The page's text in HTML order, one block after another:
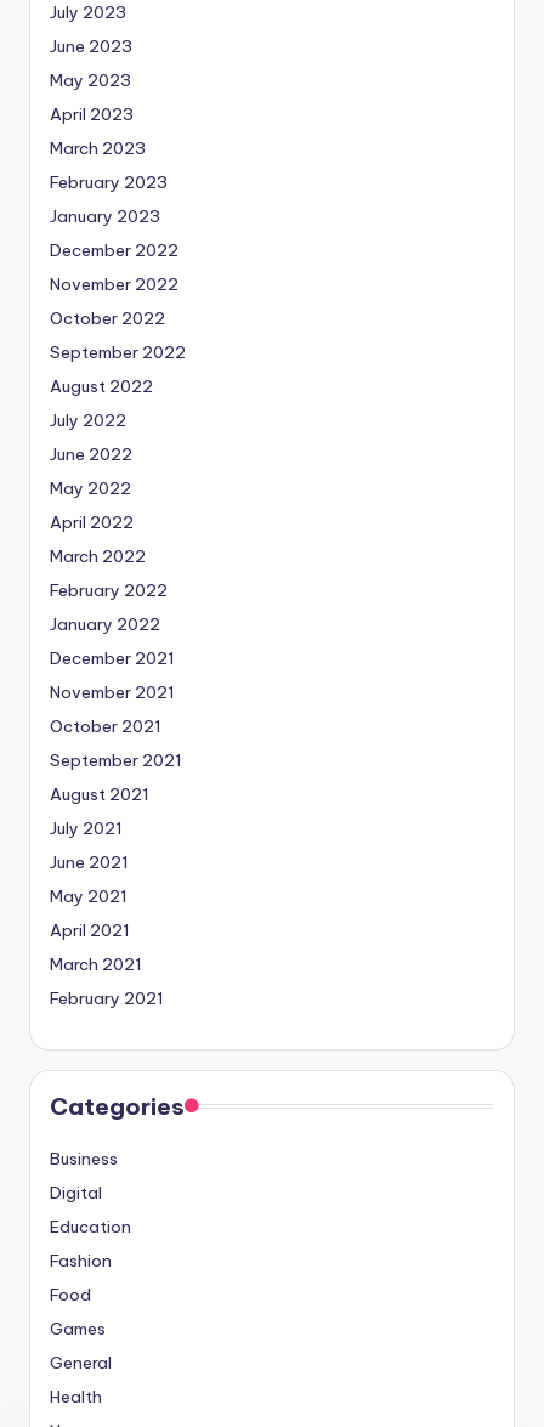
July 2023
June 2023
May 2023
April 2023
March 2023
February 2023
January 2023
December 2022
November 2022
October 2022
September 2022
August 2022
July 2022
June 2022
May 2022
April 2022
March 2022
February 2022
January 2022
December 2021
November 2021
October 2021
September 2021
August 2021
July 2021
June 2021
May 2021
April 2021
March 2021
February 2021
Categories
Business
Digital
Education
Fashion
Food
Games
General
Health